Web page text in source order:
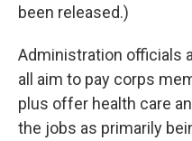
been released.)
Administration officials
all aim to pay corps
plus offer health care
the jobs as primarily